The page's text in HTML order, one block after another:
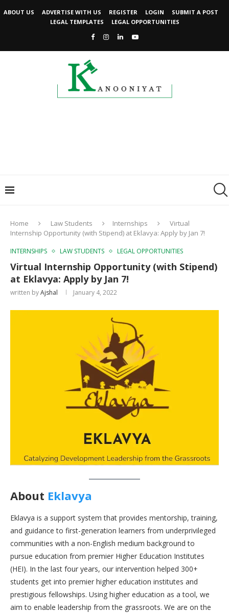
ABOUT US ADVERTISE WITH US REGISTER LOGIN
SUBMIT A POST
LEGAL TEMPLATES
LEGAL OPPORTUNITIES
Home Law Students Internships
Virtual
Internship Opportunity (with Stipend) at Eklavya: Apply by Jan 7!
INTERNSHIPS LAW STUDENTS LEGAL OPPORTUNITIES
Virtual Internship Opportunity (with Stipend)
at Eklavya: Apply by Jan 7!
written byAjshal January 4, 2022
About Eklavya
Eklavya is a support system that provides mentorship, training,
and guidance to first-generation learners from underprivileged
communities with a non-English medium background to
pursue education from premier Higher Education Institutes
(HEI). In the last four years, our intervention helped 300+
students get into premier higher education institutes and
prestigious fellowships. Using higher education as a tool, we
aim to enable leadership from the grassroots. We are on the